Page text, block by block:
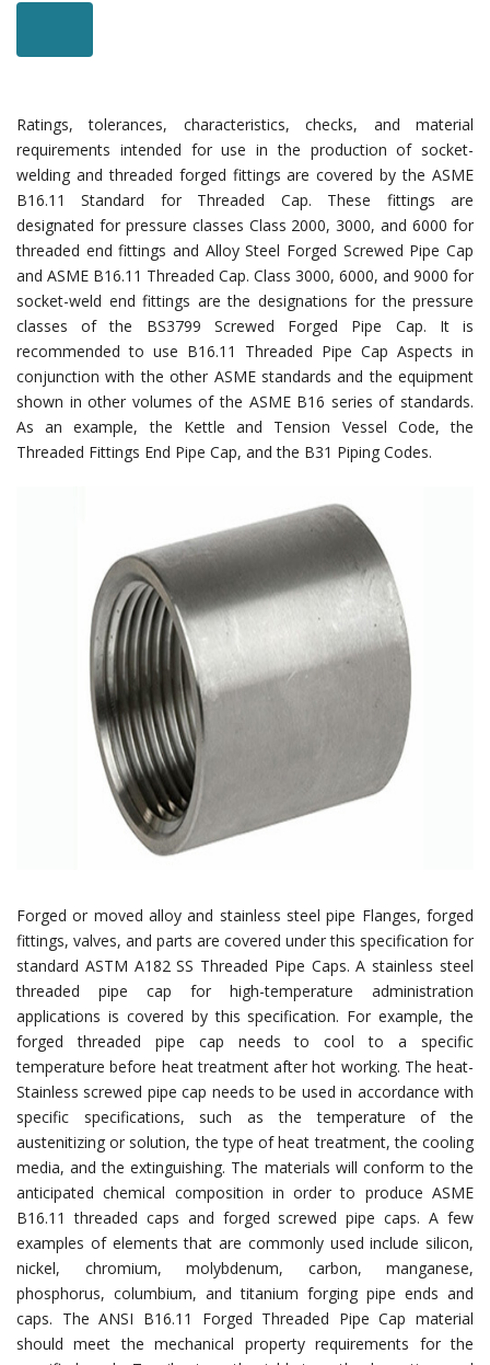
Ratings, tolerances, characteristics, checks, and material
requirements intended for use in the production of socket-
welding and threaded forged fittings are covered by the ASME
B16.11 Standard for Threaded Cap. These fittings are
designated for pressure classes Class 2000, 3000, and 6000 for
threaded end fittings and Alloy Steel Forged Screwed Pipe Cap
and ASME B16.11 Threaded Cap. Class 3000, 6000, and 9000 for
socket-weld end fittings are the designations for the pressure
classes of the BS3799 Screwed Forged Pipe Cap. It is
recommended to use B16.11 Threaded Pipe Cap Aspects in
conjunction with the other ASME standards and the equipment
shown in other volumes of the ASME B16 series of standards.
As an example, the Kettle and Tension Vessel Code, the
Threaded Fittings End Pipe Cap, and the B31 Piping Codes.
Forged or moved alloy and stainless steel pipe Flanges, forged
fittings, valves, and parts are covered under this specification for
standard ASTM A182 SS Threaded Pipe Caps. A stainless steel
threaded pipe cap for high-temperature administration
applications is covered by this specification. For example, the
forged threaded pipe cap needs to cool to a specific
temperature before heat treatment after hot working. The heat-
Stainless screwed pipe cap needs to be used in accordance with
specific specifications, such as the temperature of the
austenitizing or solution, the type of heat treatment, the cooling
media, and the extinguishing. The materials will conform to the
anticipated chemical composition in order to produce ASME
B16.11 threaded caps and forged screwed pipe caps. A few
examples of elements that are commonly used include silicon,
nickel, chromium, molybdenum, carbon, manganese,
phosphorus, columbium, and titanium forging pipe ends and
caps. The ANSI B16.11 Forged Threaded Pipe Cap material
should meet the mechanical property requirements for the